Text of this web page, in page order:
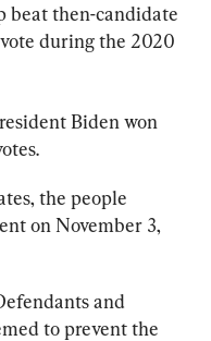
beat then-candidate
during the 2020
Biden won
the people
on November 3,
and
to prevent the